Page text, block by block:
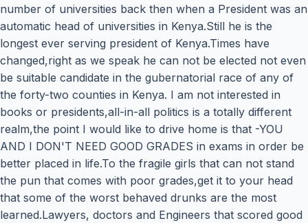
number of universities back then when a President was an
automatic head of universities in Kenya.Still he is the
longest ever serving president of Kenya.Times have
changed,right as we speak he can not be elected not even
be suitable candidate in the gubernatorial race of any of
the forty-two counties in Kenya. I am not interested in
books or presidents,all-in-all politics is a totally different
realm,the point I would like to drive home is that -YOU
AND I DON'T NEED GOOD GRADES in exams in order be
better placed in life.To the fragile girls that can not stand
the pun that comes with poor grades,get it to your head
that some of the worst behaved drunks are the most
learned.Lawyers, doctors and Engineers that scored good